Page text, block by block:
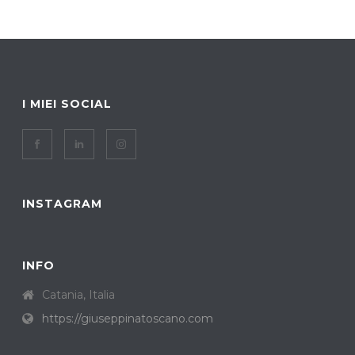
I MIEI SOCIAL
INSTAGRAM
INFO
Catania, Italia
https://giuseppinatoscano.com